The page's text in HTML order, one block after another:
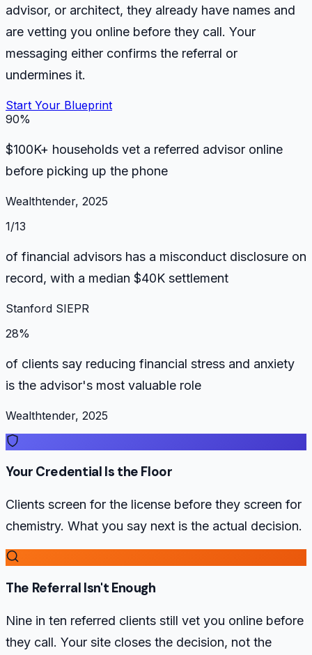
advisor, or architect, they already have names and
are vetting you online before they call. Your
messaging either confirms the referral or
undermines it.
Start Your Blueprint
90%
$100K+ households vet a referred advisor online
before picking up the phone
Wealthtender, 2025
1/13
of financial advisors has a misconduct disclosure on
record, with a median $40K settlement
Stanford SIEPR
28%
of clients say reducing financial stress and anxiety
is the advisor's most valuable role
Wealthtender, 2025
Your Credential Is the Floor
Clients screen for the license before they screen for
chemistry. What you say next is the actual decision.
The Referral Isn't Enough
Nine in ten referred clients still vet you online before
they call. Your site closes the decision, not the